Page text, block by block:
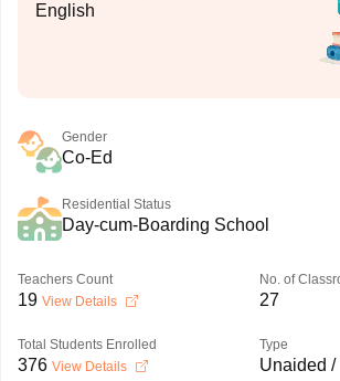
English
Gender
Co-Ed
Residential Status
Day-cum-Boarding School
Teachers Count
19 View Details
No. of
27
Total Students Enrolled
376 View Details
Type
Unaided /